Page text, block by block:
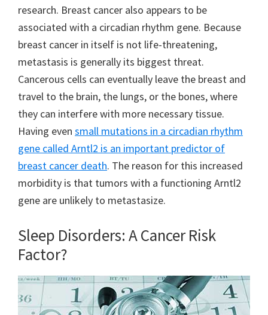
research. Breast cancer also appears to be
associated with a circadian rhythm gene. Because
breast cancer in itself is not life-threatening,
metastasis is generally its biggest threat.
Cancerous cells can eventually leave the breast and
travel to the brain, the lungs, or the bones, where
they can interfere with more necessary tissue.
Having even small mutations in a circadian rhythm
gene called Arntl2 is an important predictor of
breast cancer death. The reason for this increased
morbidity is that tumors with a functioning Arntl2
gene are unlikely to metastasize.
Sleep Disorders: A Cancer Risk
Factor?